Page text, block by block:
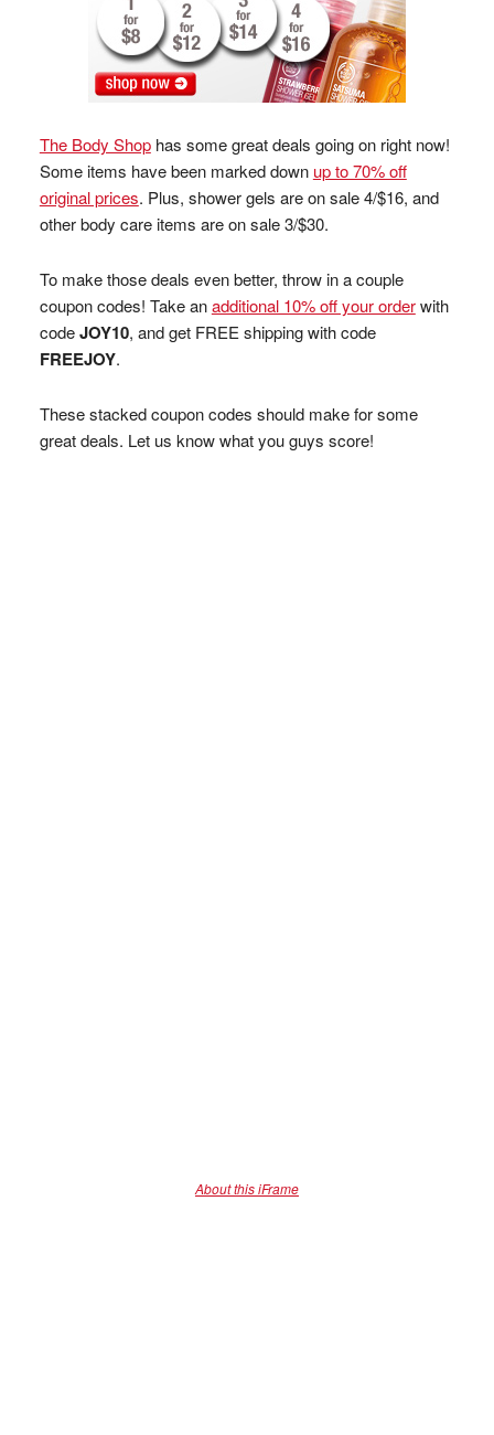
The Body Shophas some great deals going on right now!
Some items have been marked down up to 70% off
original prices. Plus, shower gels are on sale 4/$16, and
other body care items are on sale 3/$30.
To make those deals even better, throw in a couple
coupon codes! Take anadditional 10% off your orderwith
codeJOY10, and get FREE shipping with code
FREEJOY.
These stacked coupon codes should make for some
great deals. Let us know what you guys score!
About this iFrame